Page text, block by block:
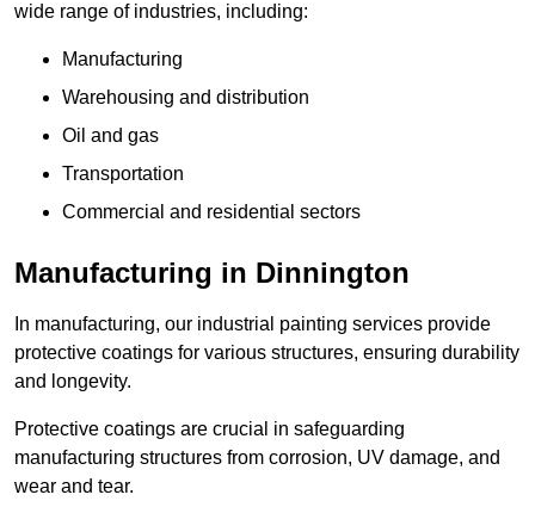
wide range of industries, including:
Manufacturing
Warehousing and distribution
Oil and gas
Transportation
Commercial and residential sectors
Manufacturing in Dinnington
In manufacturing, our industrial painting services provide
protective coatings for various structures, ensuring durability
and longevity.
Protective coatings are crucial in safeguarding
manufacturing structures from corrosion, UV damage, and
wear and tear.